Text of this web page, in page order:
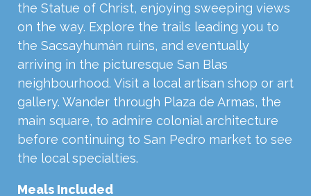
the Statue of Christ, enjoying sweeping views
on the way. Explore the trails leading you to
the Sacsayhumán ruins, and eventually
arriving in the picturesque San Blas
neighbourhood. Visit a local artisan shop or art
gallery. Wander through Plaza de Armas, the
main square, to admire colonial architecture
before continuing to San Pedro market to see
the local specialties.
Meals Included